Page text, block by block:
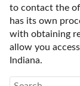
to contact the
has its own
with obtaining
allow you
Indiana.